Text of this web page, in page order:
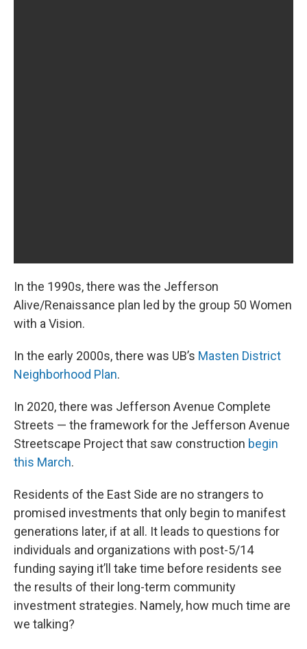
In the 1990s, there was the Jefferson
Alive/Renaissance plan led by the group 50 Women
with a Vision.
In the early 2000s, there was UB’s Masten District
Neighborhood Plan.
In 2020, there was Jefferson Avenue Complete
Streets — the framework for the Jefferson Avenue
Streetscape Project that saw construction begin
this March.
Residents of the East Side are no strangers to
promised investments that only begin to manifest
generations later, if at all. It leads to questions for
individuals and organizations with post-5/14
funding saying it’ll take time before residents see
the results of their long-term community
investment strategies. Namely, how much time are
we talking?